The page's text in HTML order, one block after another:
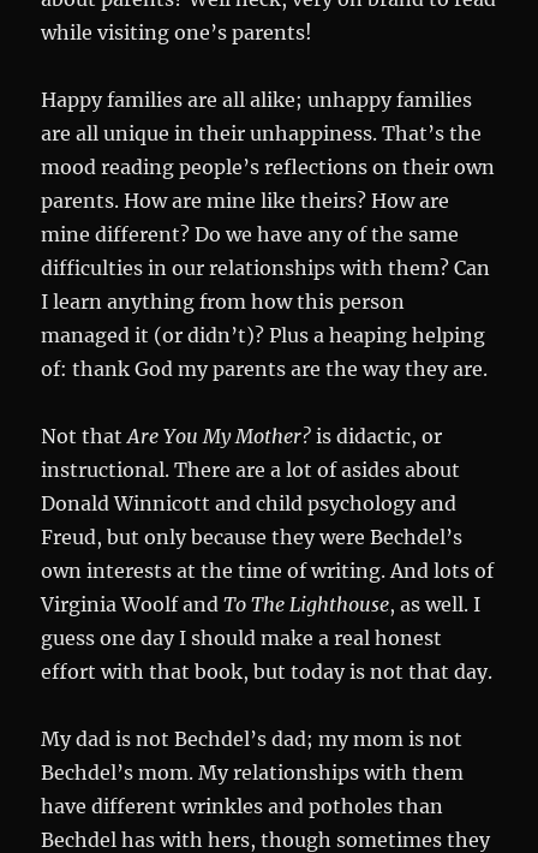
while visiting one’s parents!
Happy families are all alike; unhappy families
are all unique in their unhappiness. That’s the
mood reading people’s reflections on their own
parents. How are mine like theirs? How are
mine different? Do we have any of the same
difficulties in our relationships with them? Can
I learn anything from how this person
managed it (or didn’t)? Plus a heaping helping
of: thank God my parents are the way they are.
Not thatAre You My Mother? is didactic, or
instructional. There are a lot of asides about
Donald Winnicott and child psychology and
Freud, but only because they were Bechdel’s
own interests at the time of writing. And lots of
Virginia Woolf andTo The Lighthouse, as well. I
guess one day I should make a real honest
effort with that book, but today is not that day.
My dad is not Bechdel’s dad; my mom is not
Bechdel’s mom. My relationships with them
have different wrinkles and potholes than
Bechdel has with hers, though sometimes they